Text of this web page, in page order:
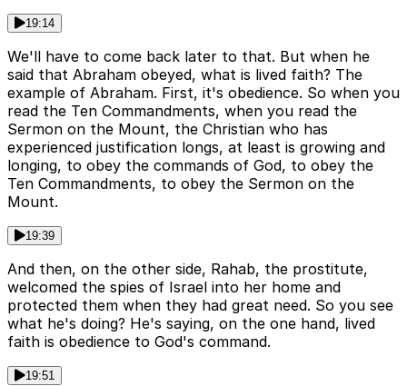
19:14
We'll have to come back later to that. But when he
said that Abraham obeyed, what is lived faith? The
example of Abraham. First, it's obedience. So when you
read the Ten Commandments, when you read the
Sermon on the Mount, the Christian who has
experienced justification longs, at least is growing and
longing, to obey the commands of God, to obey the
Ten Commandments, to obey the Sermon on the
Mount.
19:39
And then, on the other side, Rahab, the prostitute,
welcomed the spies of Israel into her home and
protected them when they had great need. So you see
what he's doing? He's saying, on the one hand, lived
faith is obedience to God's command.
19:51